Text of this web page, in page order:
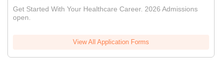
Get Started With Your Healthcare Career. 2026 Admissions
open.
View All Application Forms